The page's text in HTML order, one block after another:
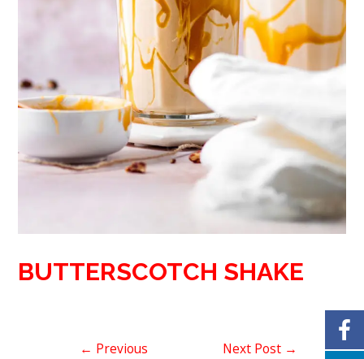
BUTTERSCOTCH SHAKE
← Previous
Next Post →